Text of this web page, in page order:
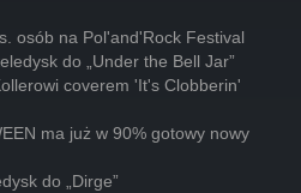
osób na Pol'and'Rock Festival
do „Under the Bell Jar”
coverem 'It's Clobberin'
ma już w 90% gotowy nowy
do „Dirge”